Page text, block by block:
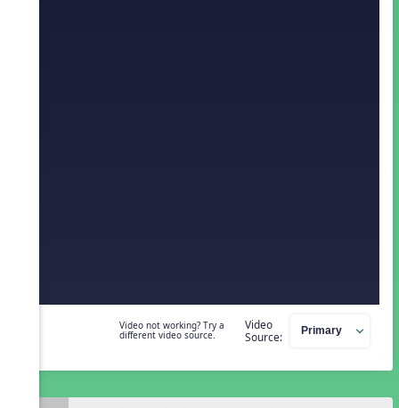
Video not working? Try a
different video source.
Video
Source: